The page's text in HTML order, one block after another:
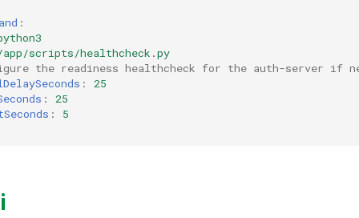
:
app/scripts/healthcheck.py
the readiness healthcheck for the auth-server if
:
25
:
25
: 5